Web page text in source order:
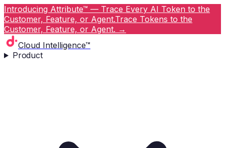
Introducing Attribute™ — Trace Every AI Token to the
Customer, Feature, or Agent.Trace Tokens to the
Customer, Feature, or Agent. →
Cloud Intelligence™
Product